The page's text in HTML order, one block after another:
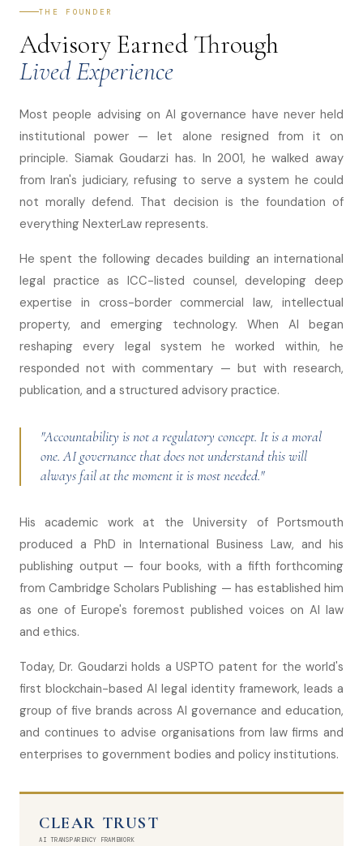
THE FOUNDER
Advisory Earned Through
Lived Experience
Most people advising on AI governance have never held
institutional power — let alone resigned from it on
principle. Siamak Goudarzi has. In 2001, he walked away
from Iran's judiciary, refusing to serve a system he could
not morally defend. That decision is the foundation of
everything NexterLaw represents.
He spent the following decades building an international
legal practice as ICC-listed counsel, developing deep
expertise in cross-border commercial law, intellectual
property, and emerging technology. When AI began
reshaping every legal system he worked within, he
responded not with commentary — but with research,
publication, and a structured advisory practice.
"Accountability is not a regulatory concept. It is a moral
one. AI governance that does not understand this will
always fail at the moment it is most needed."
His academic work at the University of Portsmouth
produced a PhD in International Business Law, and his
publishing output — four books, with a fifth forthcoming
from Cambridge Scholars Publishing — has established him
as one of Europe's foremost published voices on AI law
and ethics.
Today, Dr. Goudarzi holds a USPTO patent for the world's
first blockchain-based AI legal identity framework, leads a
group of five brands across AI governance and education,
and continues to advise organisations from law firms and
enterprises to government bodies and policy institutions.
CLEAR TRUST
AI TRANSPARENCY FRAMEWORK